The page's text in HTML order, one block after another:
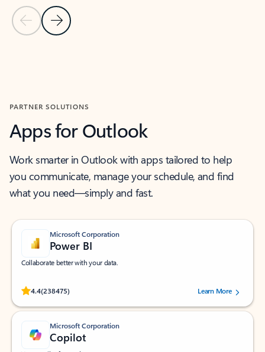
Previous Slide
Next Slide
PARTNER SOLUTIONS
Apps for Outlook
Work smarter in Outlook with apps tailored to help
you communicate, manage your schedule, and find
what you need—simply and fast.
Microsoft Corporation
Power BI
Collaborate better with your data.
4.4(238475)
Rated (#=ratingAverage#) stars out of 5 stars, by 238475 users.
Learn More
Microsoft Corporation
Copilot